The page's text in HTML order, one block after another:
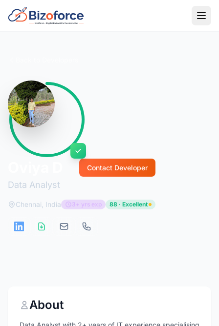
Data Analyst
Contact Developer
Chennai, India 3+ yrs exp 88 · Excellent
About